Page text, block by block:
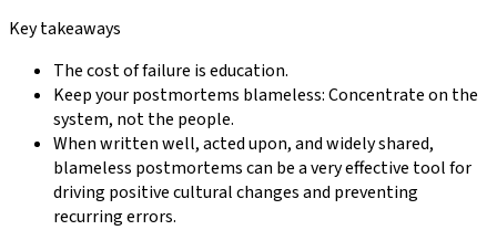
Key takeaways
The cost of failure is education.
Keep your postmortems blameless: Concentrate on the
system, not the people.
When written well, acted upon, and widely shared,
blameless postmortems can be a very effective tool for
driving positive cultural changes and preventing
recurring errors.